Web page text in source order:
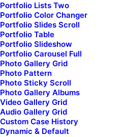
Portfolio Lists Two
Portfolio Color Changer
Portfolio Slides Scroll
Portfolio Table
Portfolio Slideshow
Portfolio Carousel Full
Photo Gallery Grid
Photo Pattern
Photo Sticky Scroll
Photo Gallery Albums
Video Gallery Grid
Audio Gallery Grid
Custom Case History
Dynamic & Default
A fast and
of creative
developers